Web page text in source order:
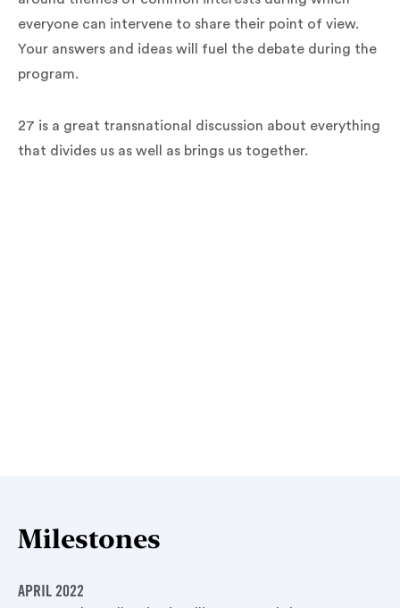
everyone can intervene to share their point of view.
Your answers and ideas will fuel the debate during the
program.
27 is a great transnational discussion about everything
that divides us as well as brings us together.
Milestones
APRIL 2022